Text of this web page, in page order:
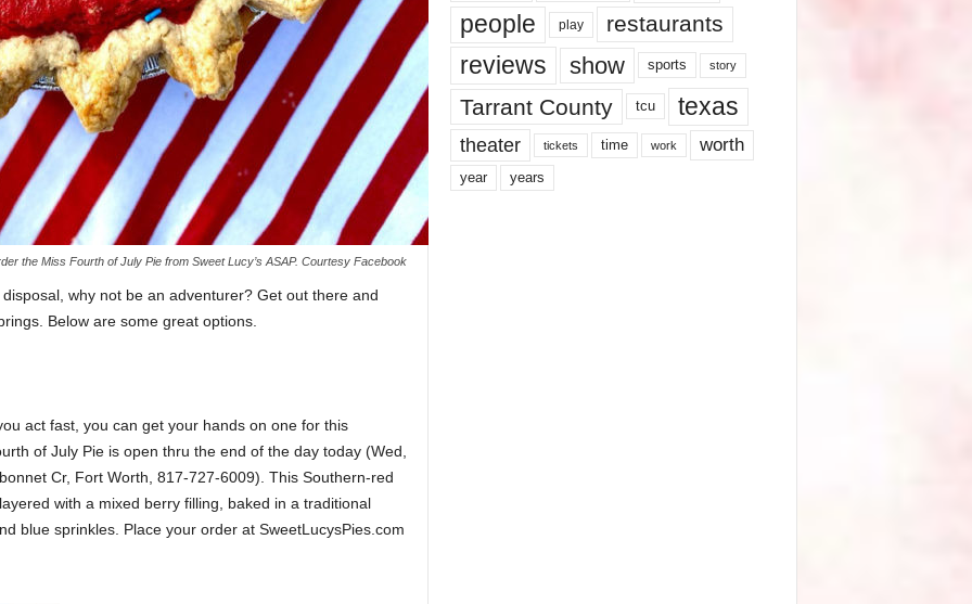
the Miss Fourth of July Pie from Sweet Lucy’s ASAP. Courtesy Facebook
why not be an adventurer? Get out there and
Below are some great options.
act fast, you can get your hands on one for this
of July Pie is open thru the end of the day today (Wed,
Cr, Fort Worth, 817-727-6009). This Southern-red
with a mixed berry filling, baked in a traditional
blue sprinkles. Place your order at SweetLucysPies.com
people play restaurants
reviews show sports story
Tarrant County tcu texas
theater tickets time work worth
year years